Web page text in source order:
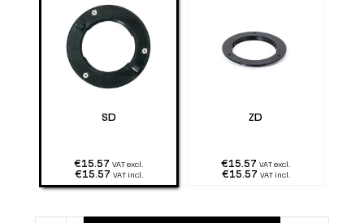
SD
€15.57 VAT excl.
€15.57 VAT incl.
ZD
€15.57 VAT excl.
€15.57 VAT incl.